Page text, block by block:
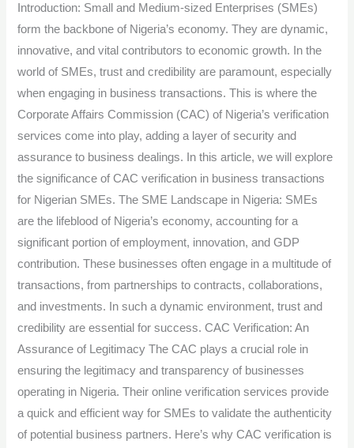
Introduction: Small and Medium-sized Enterprises (SMEs)
form the backbone of Nigeria’s economy. They are dynamic,
innovative, and vital contributors to economic growth. In the
world of SMEs, trust and credibility are paramount, especially
when engaging in business transactions. This is where the
Corporate Affairs Commission (CAC) of Nigeria’s verification
services come into play, adding a layer of security and
assurance to business dealings. In this article, we will explore
the significance of CAC verification in business transactions
for Nigerian SMEs. The SME Landscape in Nigeria: SMEs
are the lifeblood of Nigeria’s economy, accounting for a
significant portion of employment, innovation, and GDP
contribution. These businesses often engage in a multitude of
transactions, from partnerships to contracts, collaborations,
and investments. In such a dynamic environment, trust and
credibility are essential for success. CAC Verification: An
Assurance of Legitimacy The CAC plays a crucial role in
ensuring the legitimacy and transparency of businesses
operating in Nigeria. Their online verification services provide
a quick and efficient way for SMEs to validate the authenticity
of potential business partners. Here’s why CAC verification is
in
Business
Transactions
for
Nigerian
SMEs.